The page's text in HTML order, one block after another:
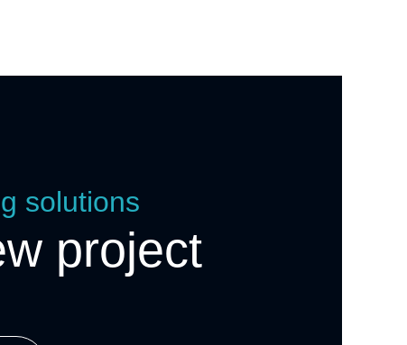
solutions
project